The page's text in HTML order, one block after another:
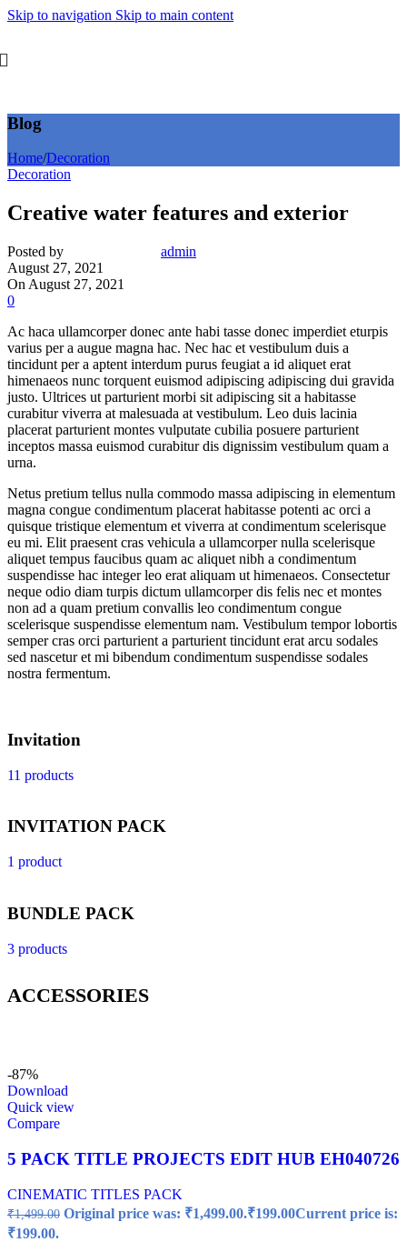
Skip to navigation Skip to main content
Blog
Home/Decoration
Decoration
Creative water features and exterior
Posted by
admin
August 27, 2021
On August 27, 2021
0
Ac haca ullamcorper donec ante habi tasse donec imperdiet eturpis
varius per a augue magna hac. Nec hac et vestibulum duis a
tincidunt per a aptent interdum purus feugiat a id aliquet erat
himenaeos nunc torquent euismod adipiscing adipiscing dui gravida
justo. Ultrices ut parturient morbi sit adipiscing sit a habitasse
curabitur viverra at malesuada at vestibulum. Leo duis lacinia
placerat parturient montes vulputate cubilia posuere parturient
inceptos massa euismod curabitur dis dignissim vestibulum quam a
urna.
Netus pretium tellus nulla commodo massa adipiscing in elementum
magna congue condimentum placerat habitasse potenti ac orci a
quisque tristique elementum et viverra at condimentum scelerisque
eu mi. Elit praesent cras vehicula a ullamcorper nulla scelerisque
aliquet tempus faucibus quam ac aliquet nibh a condimentum
suspendisse hac integer leo erat aliquam ut himenaeos. Consectetur
neque odio diam turpis dictum ullamcorper dis felis nec et montes
non ad a quam pretium convallis leo condimentum congue
scelerisque suspendisse elementum nam. Vestibulum tempor lobortis
semper cras orci parturient a parturient tincidunt erat arcu sodales
sed nascetur et mi bibendum condimentum suspendisse sodales
nostra fermentum.
Invitation
11 products
INVITATION PACK
1 product
BUNDLE PACK
3 products
ACCESSORIES
-87%
Download
Quick view
Compare
5 PACK TITLE PROJECTS EDIT HUB EH040726
CINEMATIC TITLES PACK
₹1,499.00 Original price was: ₹1,499.00.₹199.00Current price is:
₹199.00.